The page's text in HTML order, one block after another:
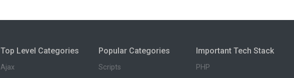
Top Level Categories
Ajax
Popular Categories
Scripts
Important Tech Stack
PHP